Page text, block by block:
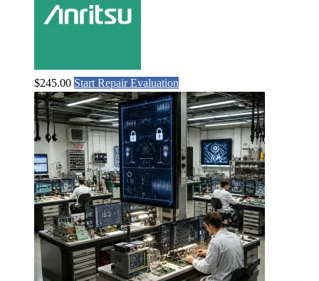
$245.00 Start Repair Evaluation